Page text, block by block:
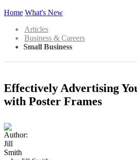
Home What's New
Articles
Business & Careers
Small Business
Effectively Advertising
with Poster Frames